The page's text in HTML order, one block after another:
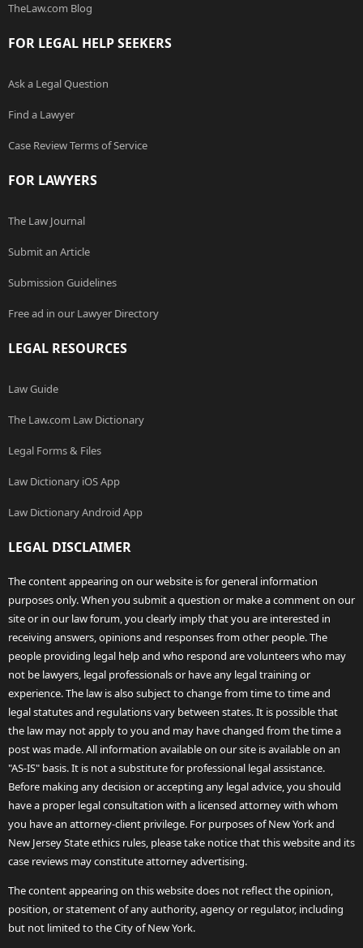
TheLaw.com Blog
FOR LEGAL HELP SEEKERS
Ask a Legal Question
Find a Lawyer
Case Review Terms of Service
FOR LAWYERS
The Law Journal
Submit an Article
Submission Guidelines
Free ad in our Lawyer Directory
LEGAL RESOURCES
Law Guide
The Law.com Law Dictionary
Legal Forms & Files
Law Dictionary iOS App
Law Dictionary Android App
LEGAL DISCLAIMER
The content appearing on our website is for general information
purposes only. When you submit a question or make a comment on our
site or in our law forum, you clearly imply that you are interested in
receiving answers, opinions and responses from other people. The
people providing legal help and who respond are volunteers who may
not be lawyers, legal professionals or have any legal training or
experience. The law is also subject to change from time to time and
legal statutes and regulations vary between states. It is possible that
the law may not apply to you and may have changed from the time a
post was made. All information available on our site is available on an
"AS-IS" basis. It is not a substitute for professional legal assistance.
Before making any decision or accepting any legal advice, you should
have a proper legal consultation with a licensed attorney with whom
you have an attorney-client privilege. For purposes of New York and
New Jersey State ethics rules, please take notice that this website and its
case reviews may constitute attorney advertising.
The content appearing on this website does not reflect the opinion,
position, or statement of any authority, agency or regulator, including
but not limited to the City of New York.